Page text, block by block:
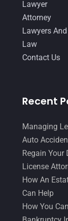
Lawyer
Attorney
Lawyers
Law
Contact Us
Recent
Managing
Auto
Regain Your
License
How An
Can Help
How You